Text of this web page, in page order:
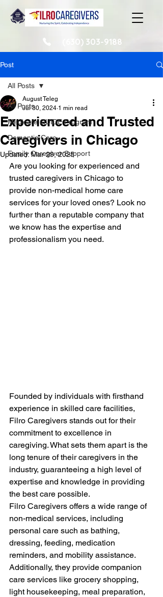
(630) 303-9188
Post
All Posts
Medicare GUIDE Program
Dementia Care
Family Caregiver Support
All Posts
Experienced and Trusted
Caregivers in Chicago
August Teleg
Jul 30, 2024 1 min read
Updated:Mar 29, 2025
Are you looking for experienced and
trusted caregivers in Chicago to
provide non-medical home care
services for your loved ones? Look no
further than a reputable company that
we know has the expertise and
professionalism you need.
Founded by individuals with firsthand
experience in skilled care facilities,
Filro Caregivers stands out for their
commitment to excellence in
caregiving. What sets them apart is the
long tenure of their caregivers in the
industry, guaranteeing a high level of
expertise and knowledge in providing
the best care possible.
Filro Caregivers offers a wide range of
non-medical services, including
personal care such as bathing,
dressing, feeding, medication
reminders, and mobility assistance.
Additionally, they provide companion
care services like grocery shopping,
light housekeeping, meal preparation,